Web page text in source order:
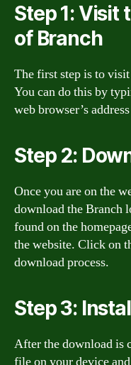
Step 1: Visit
of Branch
The first step is to
You can do this by
web browser’s
Step 2:
Once you are on the
download the Branch
found on the
the website. Click on
download process.
Step 3:
After the download is
file on your device